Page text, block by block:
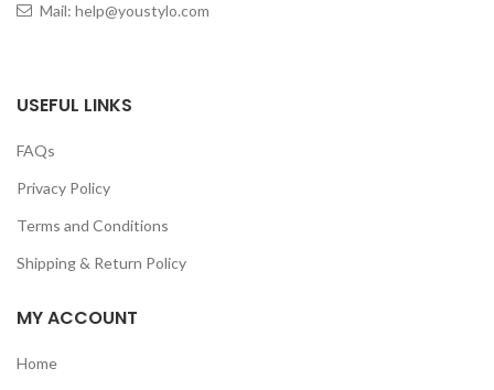
Mail: help@youstylo.com
USEFUL LINKS
FAQs
Privacy Policy
Terms and Conditions
Shipping & Return Policy
MY ACCOUNT
Home